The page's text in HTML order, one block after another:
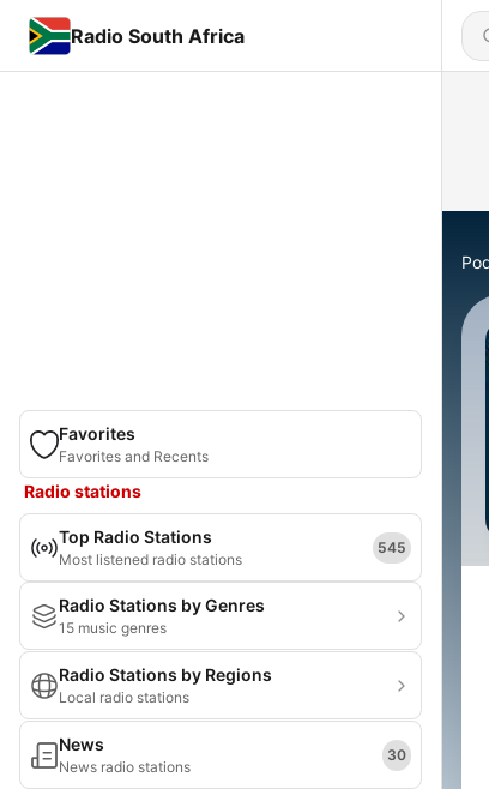
Radio South Africa
Favorites
Favorites and Recents
Radio stations
Top Radio Stations
Most listened radio stations
545
Radio Stations by Genres
15 music genres
Radio Stations by Regions
Local radio stations
News
News radio stations
30